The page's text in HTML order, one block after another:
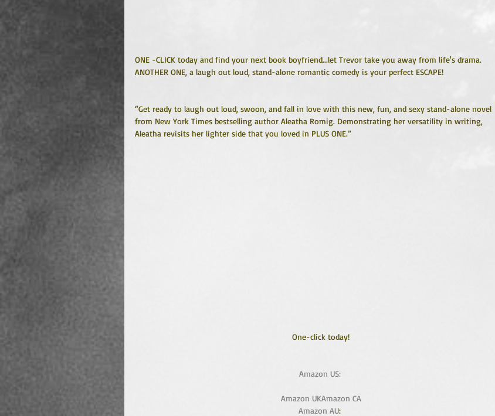
ONE -CLICK today and find your next book boyfriend...let Trevor take you away from life's drama.
ANOTHER ONE, a laugh out loud, stand-alone romantic comedy is your perfect ESCAPE!
“Get ready to laugh out loud, swoon, and fall in love with this new, fun, and sexy stand-alone novel
from New York Times bestselling author Aleatha Romig. Demonstrating her versatility in writing,
Aleatha revisits her lighter side that you loved in PLUS ONE.”
One-click today!
Amazon US:
Amazon UKAmazon CA
Amazon AU: